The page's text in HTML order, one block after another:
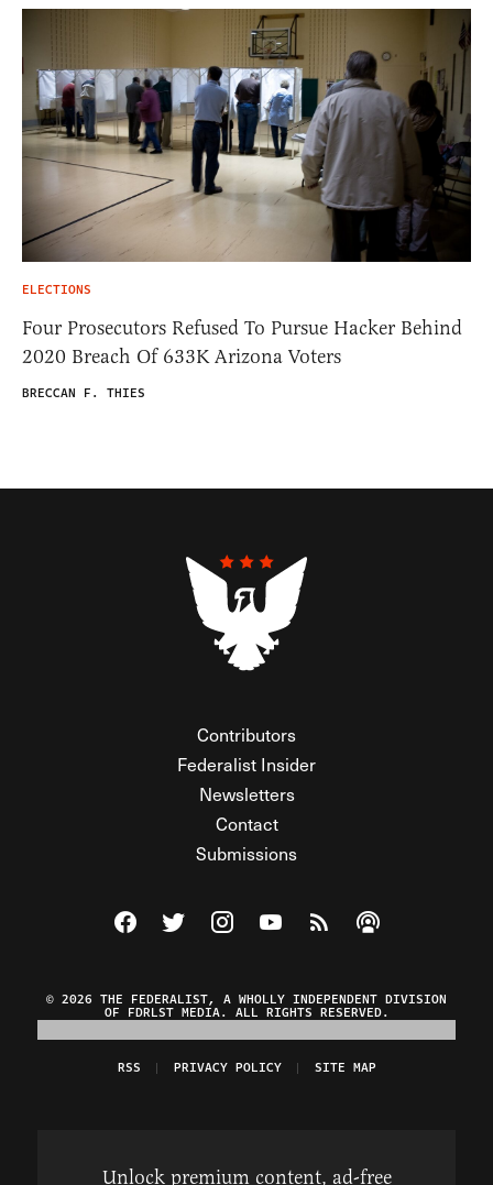
ELECTIONS
Four Prosecutors Refused To Pursue Hacker Behind
2020 Breach Of 633K Arizona Voters
BRECCAN F. THIES
Contributors
Federalist Insider
Newsletters
Contact
Submissions
Visit The Federalist on Facebook
Visit The Federalist on Twitter
Visit The Federalist on Instagram
Watch The Federalist on
View The Federalist
Listen to The
© 2026 THE FEDERALIST, A WHOLLY INDEPENDENT DIVISION
OF FDRLST MEDIA. ALL RIGHTS RESERVED.
RSS PRIVACY POLICY SITE MAP
Unlock premium content, ad-free